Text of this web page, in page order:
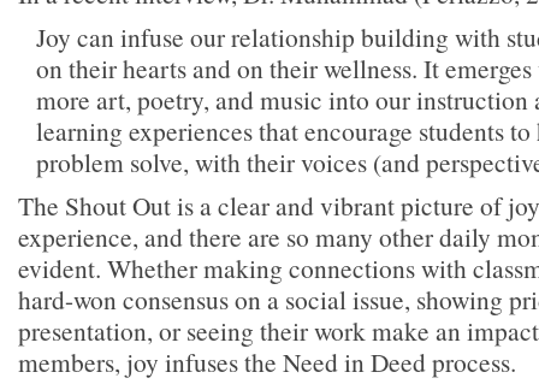
Joy can infuse our relationship building with
on their hearts and on their wellness. It
more art, poetry, and music into our instruction
learning experiences that encourage students
problem solve, with their voices (and
The Shout Out is a clear and vibrant picture of
experience, and there are so many other daily
evident. Whether making connections with
hard-won consensus on a social issue, showing
presentation, or seeing their work make an
members, joy infuses the Need in Deed process.